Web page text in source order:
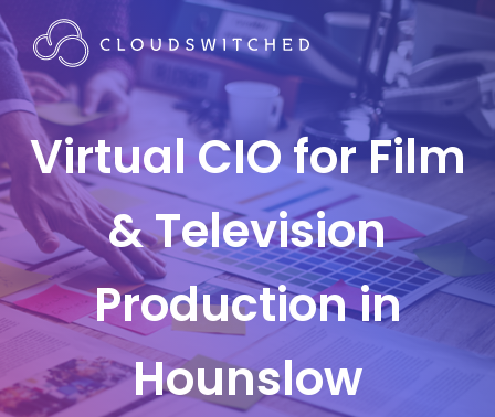
Virtual CIO for Film
& Television
Production in
Hounslow